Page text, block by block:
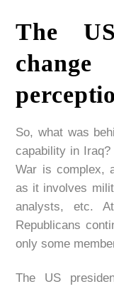
The
So, what was
capability in
War is complex,
as it involves
analysts, etc.
Republicans
only some
The US